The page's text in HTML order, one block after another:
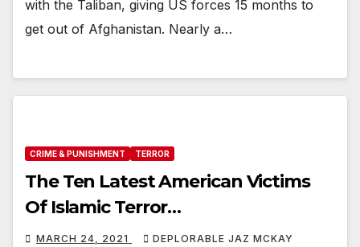
with the Taliban, giving US forces 15 months to
get out of Afghanistan. Nearly a…
CRIME & PUNISHMENT TERROR
The Ten Latest American Victims
Of Islamic Terror…
MARCH 24, 2021 DEPLORABLE JAZ MCKAY